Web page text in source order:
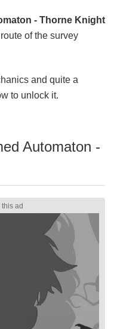
- Thorne Knight
of the survey
and quite a
to unlock it.
Automaton -